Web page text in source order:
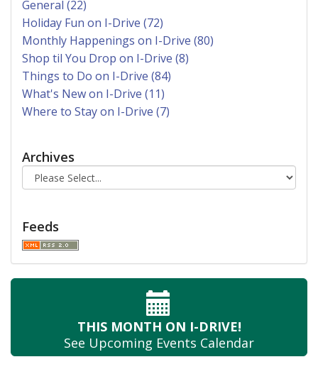
General (22)
Holiday Fun on I-Drive (72)
Monthly Happenings on I-Drive (80)
Shop til You Drop on I-Drive (8)
Things to Do on I-Drive (84)
What's New on I-Drive (11)
Where to Stay on I-Drive (7)
Archives
Feeds
THIS MONTH ON I-DRIVE!
See Upcoming Events Calendar